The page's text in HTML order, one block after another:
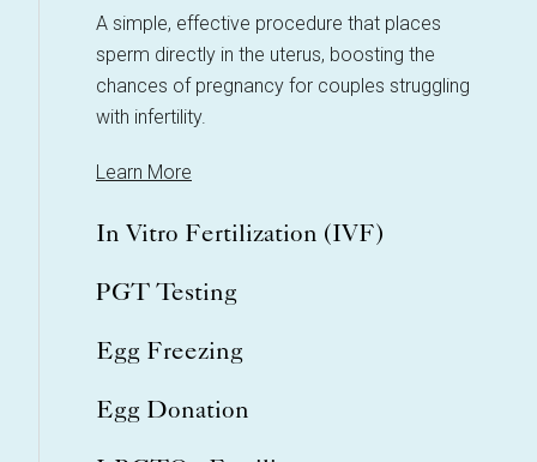
A simple, effective procedure that places
sperm directly in the uterus, boosting the
chances of pregnancy for couples struggling
with infertility.
Learn More
In Vitro Fertilization (IVF)
PGT Testing
Egg Freezing
Egg Donation